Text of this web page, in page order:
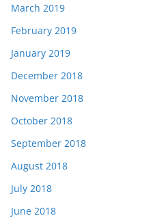
March 2019
February 2019
January 2019
December 2018
November 2018
October 2018
September 2018
August 2018
July 2018
June 2018